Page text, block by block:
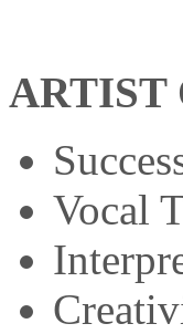
ARTIST
Vocal